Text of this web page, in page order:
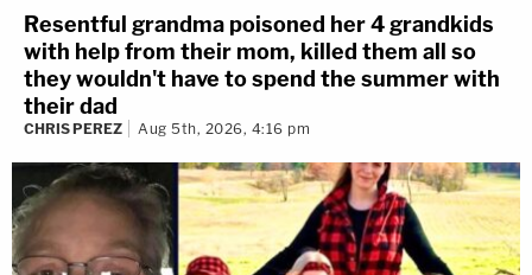
Resentful grandma poisoned her 4 grandkids
with help from their mom, killed them all so
they wouldn't have to spend the summer with
their dad
CHRIS PEREZ Aug 5th, 2026, 4:16 pm